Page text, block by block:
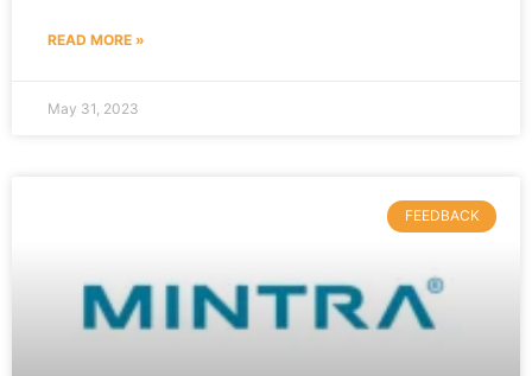
READ MORE »
May 31, 2023
FEEDBACK